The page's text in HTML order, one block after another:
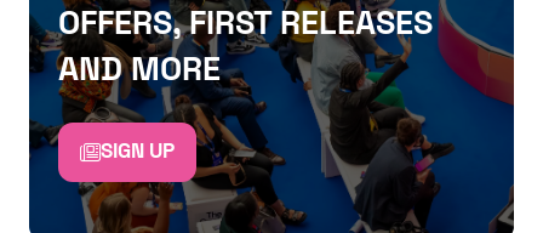
OFFERS, FIRST RELEASES
AND MORE
SIGN UP